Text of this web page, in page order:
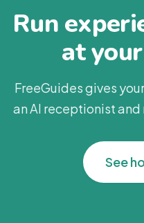
Run
at
FreeGuides gives
an AI receptionist
See